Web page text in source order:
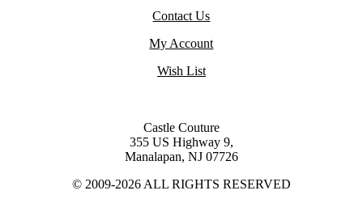
Contact Us
My Account
Wish List
Castle Couture
355 US Highway 9,
Manalapan, NJ 07726
© 2009-2026 ALL RIGHTS RESERVED